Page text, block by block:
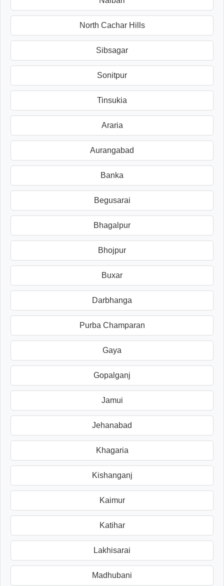
North Cachar Hills
Sibsagar
Sonitpur
Tinsukia
Araria
Aurangabad
Banka
Begusarai
Bhagalpur
Bhojpur
Buxar
Darbhanga
Purba Champaran
Gaya
Gopalganj
Jamui
Jehanabad
Khagaria
Kishanganj
Kaimur
Katihar
Lakhisarai
Madhubani